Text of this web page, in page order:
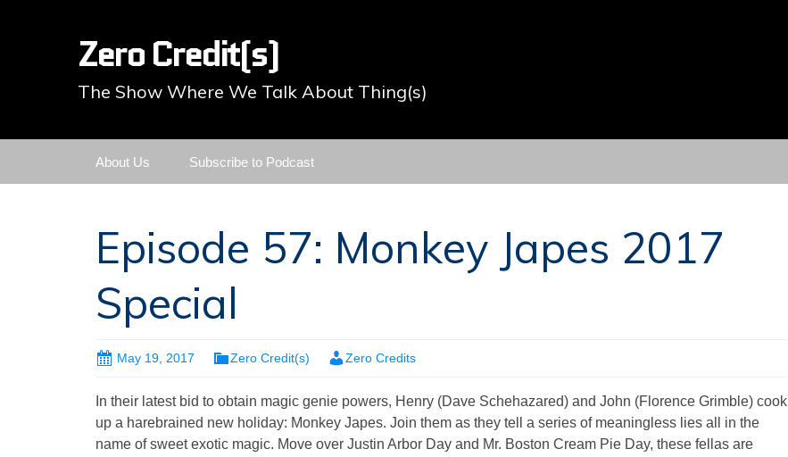
Zero Credit(s)
The Show Where We Talk About Thing(s)
About Us Subscribe to Podcast
Episode 57: Monkey Japes 2017
Special
May 19, 2017 Zero Credit(s) Zero Credits
In their latest bid to obtain magic genie powers, Henry (Dave Schehazared) and John (Florence Grimble) cook
up a harebrained new holiday: Monkey Japes. Join them as they tell a series of meaningless lies all in the
name of sweet exotic magic. Move over Justin Arbor Day and Mr. Boston Cream Pie Day, these fellas are